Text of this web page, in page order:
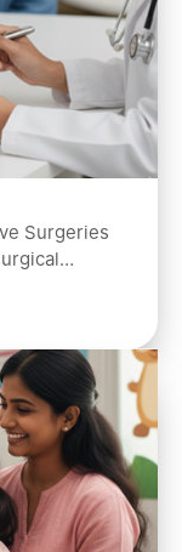
Surgeries